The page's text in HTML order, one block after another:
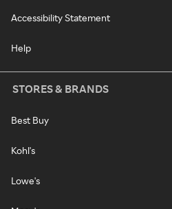
Accessibility Statement
Help
STORES & BRANDS
Best Buy
Kohl's
Lowe's